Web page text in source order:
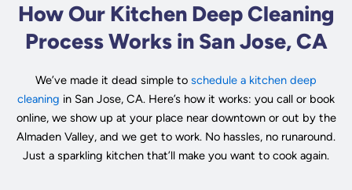
How Our Kitchen Deep Cleaning
Process Works in San Jose, CA
We’ve made it dead simple to schedule a kitchen deep
cleaning in San Jose, CA. Here’s how it works: you call or book
online, we show up at your place near downtown or out by the
Almaden Valley, and we get to work. No hassles, no runaround.
Just a sparkling kitchen that’ll make you want to cook again.